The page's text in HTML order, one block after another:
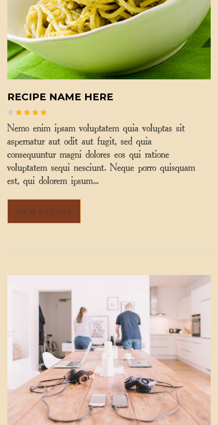
RECIPE NAME HERE
Nemo enim ipsam voluptatem quia voluptas sit
aspernatur aut odit aut fugit, sed quia
consequuntur magni dolores eos qui ratione
voluptatem sequi nesciunt. Neque porro quisquam
est, qui dolorem ipsum…
VIEW DETAILS